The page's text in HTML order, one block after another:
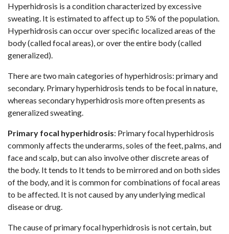
Hyperhidrosis is a condition characterized by excessive
sweating. It is estimated to affect up to 5% of the population.
Hyperhidrosis can occur over specific localized areas of the
body (called focal areas), or over the entire body (called
generalized).
There are two main categories of hyperhidrosis: primary and
secondary. Primary hyperhidrosis tends to be focal in nature,
whereas secondary hyperhidrosis more often presents as
generalized sweating.
Primary focal hyperhidrosis: Primary focal hyperhidrosis
commonly affects the underarms, soles of the feet, palms, and
face and scalp, but can also involve other discrete areas of
the body. It tends to It tends to be mirrored and on both sides
of the body, and it is common for combinations of focal areas
to be affected. It is not caused by any underlying medical
disease or drug.
The cause of primary focal hyperhidrosis is not certain, but